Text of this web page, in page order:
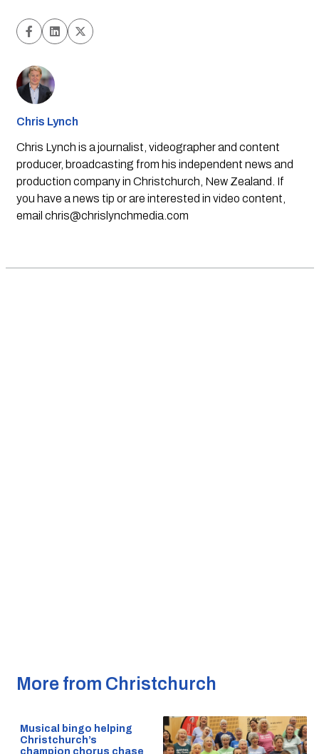
Chris Lynch
Chris Lynch is a journalist, videographer and content
producer, broadcasting from his independent news and
production company in Christchurch, New Zealand. If
you have a news tip or are interested in video content,
email chris@chrislynchmedia.com
More from Christchurch
Musical bingo helping
Christchurch’s
champion chorus chase